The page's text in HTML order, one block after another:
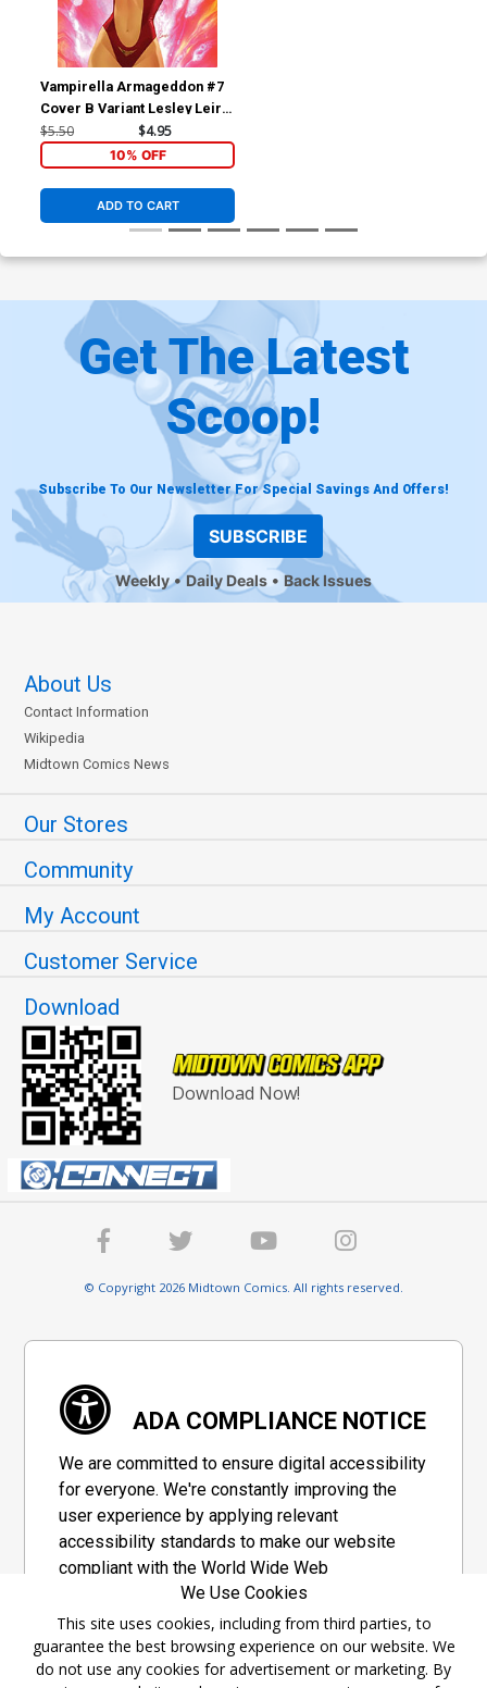
Vampirella Armageddon #7
Cover B Variant Lesley Leirix
Li Cover
$5.50 $4.95
10% OFF
ADD TO CART
Get The Latest
Scoop!
Subscribe To Our Newsletter For Special Savings And Offers!
SUBSCRIBE
Weekly Daily Deals Back Issues
About Us
Contact Information
Wikipedia
Midtown Comics News
Our Stores
Community
My Account
Customer Service
Download
Download Now!
© Copyright 2026 Midtown Comics. All rights reserved.
ADA COMPLIANCE NOTICE
We are committed to ensure digital accessibility
for everyone. We're constantly improving the
user experience by applying relevant
accessibility standards to make our website
compliant with the World Wide Web
Consortium's "Web Content Accessibility
Guidelines 2.1" (WCAG 2.1), a set of guidelines
adopted by a private group designed to
maximize accessibility of web content.
We Use Cookies
This site uses cookies, including from third parties, to
guarantee the best browsing experience on our website. We
do not use any cookies for advertisement or marketing. By